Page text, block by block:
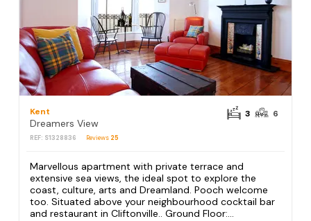
Kent
Dreamers View
REF: S1328836 Reviews 25
3 6
Marvellous apartment with private terrace and
extensive sea views, the ideal spot to explore the
coast, culture, arts and Dreamland. Pooch welcome
too. Situated above your neighbourhood cocktail bar
and restaurant in Cliftonville.. Ground Floor:...